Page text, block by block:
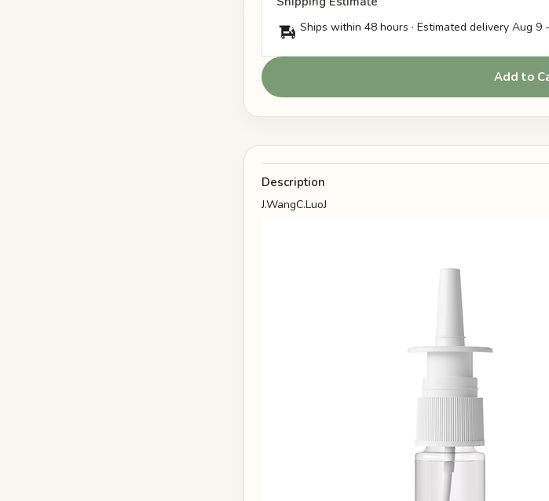
Ships within 48 hours · Estimated delivery Aug 9 -
Add to
Description
J.WangC.LuoJ